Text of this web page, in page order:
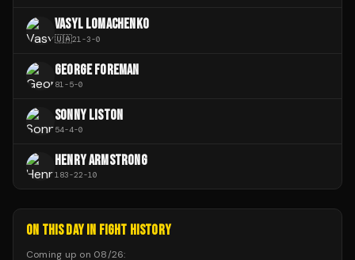
VASYL LOMACHENKO
🇺🇦21-3-0
GEORGE FOREMAN
81-5-0
SONNY LISTON
54-4-0
HENRY ARMSTRONG
183-22-10
ON THIS DAY IN FIGHT HISTORY
Coming up on 08/26: